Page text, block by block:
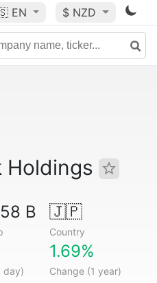
EN $ NZD
Holdings
B 🇯🇵
Country
day)
1.69%
Change (1 year)